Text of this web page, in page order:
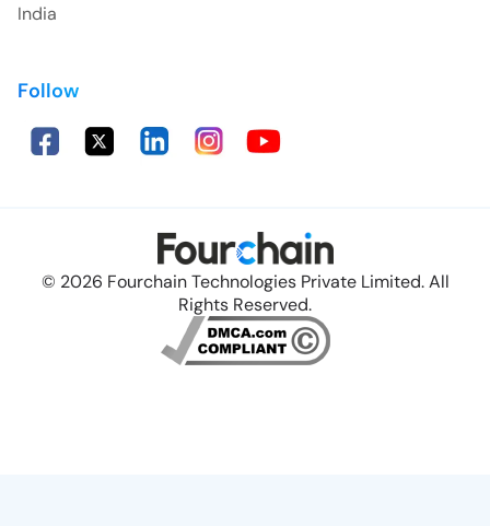
India
Follow
© 2026 Fourchain Technologies Private Limited. All
Rights Reserved.